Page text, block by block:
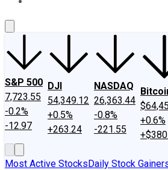
S&P 500
7,723.55
-0.2%
-12.97
DJI
54,349.12
+0.5%
+263.24
NASDAQ
26,363.44
-0.8%
-221.55
+0.6%
Most Active StocksDaily Stock